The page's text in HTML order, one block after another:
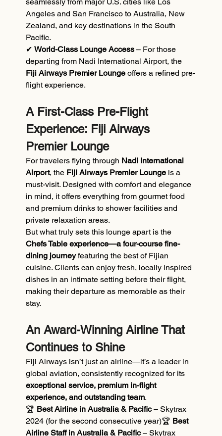
Angeles and San Francisco to Australia, New
Zealand, and key destinations in the South
Pacific.
✔ World-Class Lounge Access – For those
departing from Nadi International Airport, the
Fiji Airways Premier Lounge offers a refined pre-
flight experience.
A First-Class Pre-Flight
Experience: Fiji Airways
Premier Lounge
For travelers flying through Nadi International
Airport, the Fiji Airways Premier Lounge is a
must-visit. Designed with comfort and elegance
in mind, it offers everything from gourmet food
and premium drinks to shower facilities and
private relaxation areas.
But what truly sets this lounge apart is the
Chefs Table experience—a four-course fine-
dining journey featuring the best of Fijian
cuisine. Clients can enjoy fresh, locally inspired
dishes in an intimate setting before their flight,
making their departure as memorable as their
stay.
An Award-Winning Airline That
Continues to Shine
Fiji Airways isn’t just an airline—it’s a leader in
global aviation, consistently recognized for its
exceptional service, premium in-flight
experience, and outstanding team.
🏆 Best Airline in Australia & Pacific – Skytrax
2024 (for the second consecutive year)🏆 Best
Airline Staff in Australia & Pacific – Skytrax